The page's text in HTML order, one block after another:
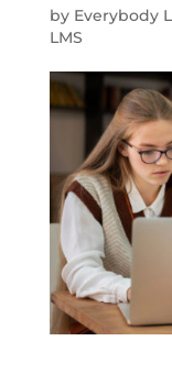
by Everybody
LMS